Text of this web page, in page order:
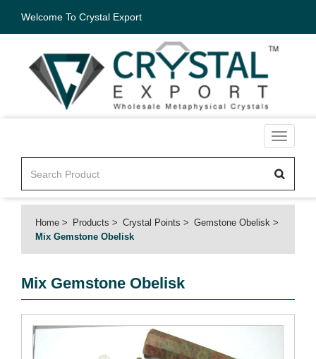
Welcome To Crystal Export
Toggle
Home Products Crystal Points
Gemstone Obelisk
Mix Gemstone Obelisk
Mix Gemstone Obelisk